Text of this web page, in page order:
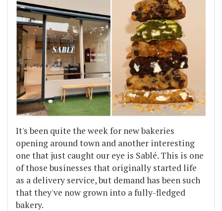
It's been quite the week for new bakeries
opening around town and another interesting
one that just caught our eye is Sablé. This is one
of those businesses that originally started life
as a delivery service, but demand has been such
that they've now grown into a fully-fledged
bakery.